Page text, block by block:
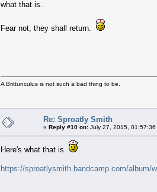
what that is.
Fear not, they shall return.
A Brittunculus is not such a bad thing to be.
Re: Sproatly Smith
« Reply #10 on: July 27, 2015, 01:57:36
Here's what that is
https://sproatlysmith.bandcamp.com/album/